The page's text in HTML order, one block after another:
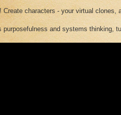
! Create characters - your virtual clones,
purposefulness and systems thinking,